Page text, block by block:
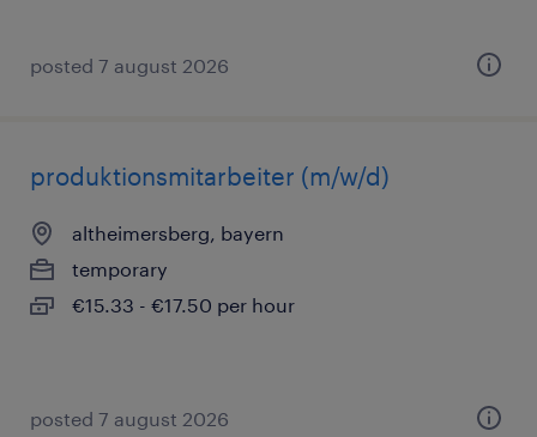
posted 7 august 2026
produktionsmitarbeiter (m/w/d)
altheimersberg, bayern
temporary
€15.33 - €17.50 per hour
posted 7 august 2026